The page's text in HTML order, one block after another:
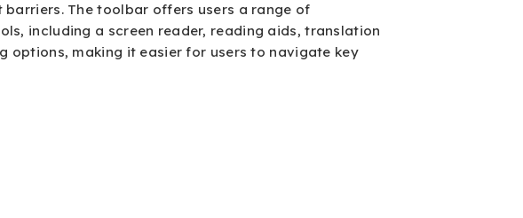
barriers. The toolbar offers users a range of
including a screen reader, reading aids, translation
options, making it easier for users to navigate key